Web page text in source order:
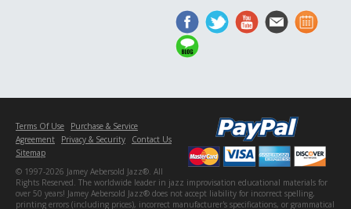
Terms Of Use
Purchase & Service
Agreement
Privacy & Security
Contact Us
Sitemap
© 1997-2026 Jamey Aebersold Jazz®. All
Rights Reserved. The worldwide leader in jazz improvisation educational materials for
over 50 years! Jamey Aebersold Jazz® does not accept liability for incorrect spelling,
printing errors (including prices), incorrect manufacturer's specifications, or grammatical